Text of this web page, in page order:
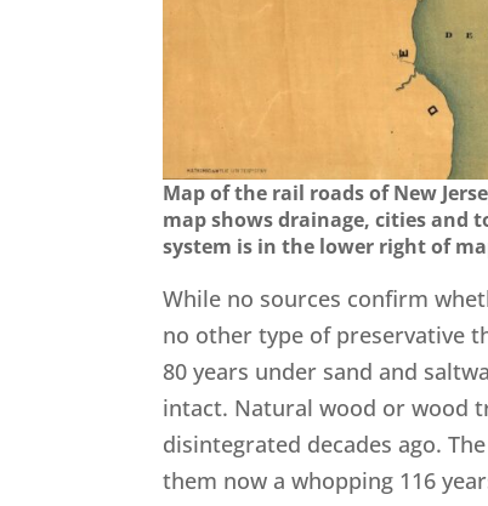
Map of the rail roads of New
map shows drainage, cities and
system is in the lower right of
While no sources confirm
no other type of preservative
80 years under sand and
intact. Natural wood or wood
disintegrated decades ago.
them now a whopping 116